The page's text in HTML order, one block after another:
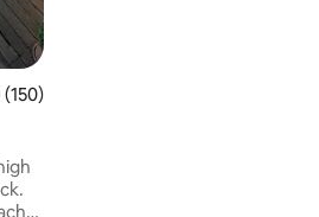
of 5 average rating, 150 reviews